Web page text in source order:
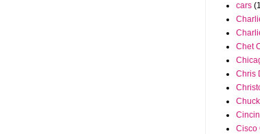
cars
Chet
Chris
Cisco